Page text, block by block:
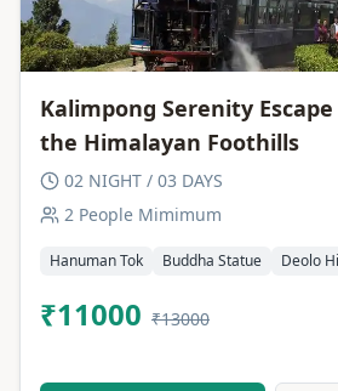
Kalimpong Serenity
the Himalayan Foothills
02 NIGHT / 03 DAYS
2 People Mimimum
Hanuman Tok Buddha Statue Deolo
₹11000 ₹13000